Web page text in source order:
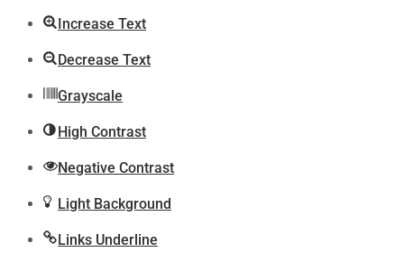
Increase Text
Decrease Text
Grayscale
High Contrast
Negative Contrast
Light Background
Links Underline